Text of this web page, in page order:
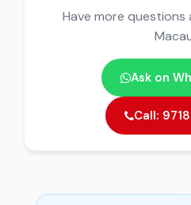
Have more
Ask on
Call: